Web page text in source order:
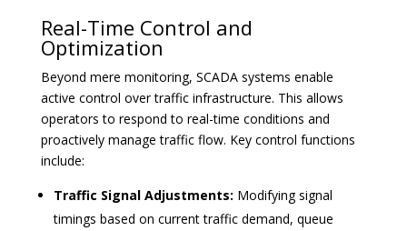
Real-Time Control and
Optimization
Beyond mere monitoring, SCADA systems enable
active control over traffic infrastructure. This allows
operators to respond to real-time conditions and
proactively manage traffic flow. Key control functions
include:
Traffic Signal Adjustments: Modifying signal
timings based on current traffic demand, queue